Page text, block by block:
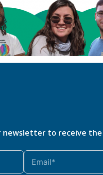
newsletter to receive